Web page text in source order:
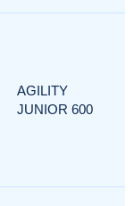
AGILITY
JUNIOR 600